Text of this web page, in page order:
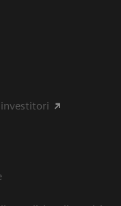
investitori